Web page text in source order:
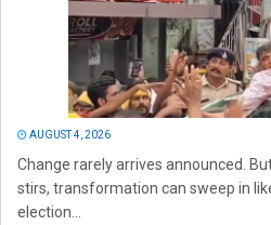
AUGUST 4, 2026
Change rarely arrives announced.
stirs, transformation can sweep in
election...